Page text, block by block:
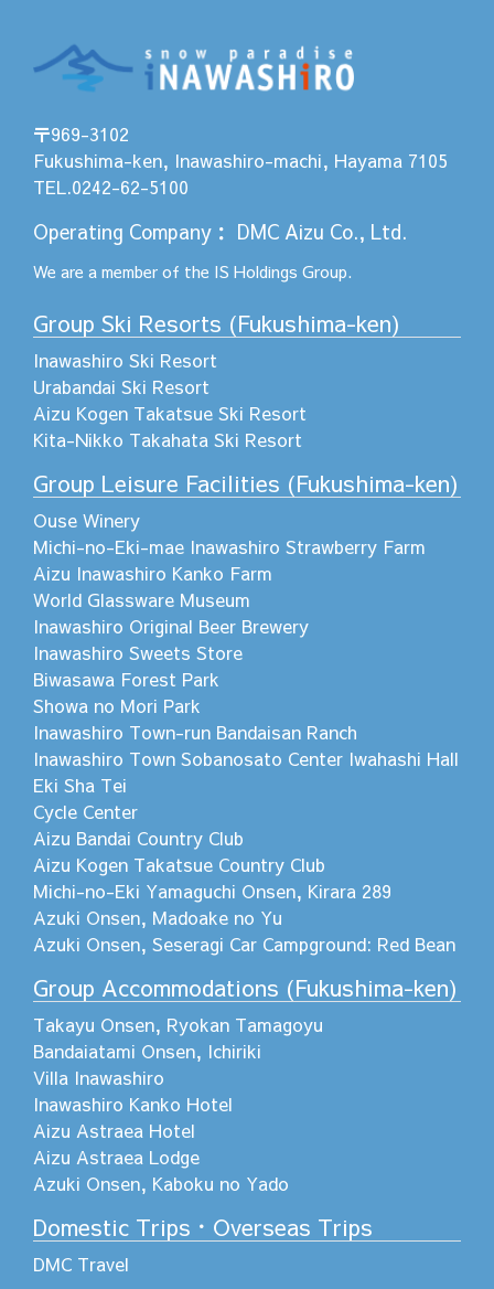
〒969-3102
Fukushima-ken, Inawashiro-machi, Hayama 7105
TEL.0242-62-5100
Operating Company ： DMC Aizu Co., Ltd.
We are a member of the IS Holdings Group.
Group Ski Resorts (Fukushima-ken)
Inawashiro Ski Resort
Urabandai Ski Resort
Aizu Kogen Takatsue Ski Resort
Kita-Nikko Takahata Ski Resort
Group Leisure Facilities (Fukushima-ken)
Ouse Winery
Michi-no-Eki-mae Inawashiro Strawberry Farm
Aizu Inawashiro Kanko Farm
World Glassware Museum
Inawashiro Original Beer Brewery
Inawashiro Sweets Store
Biwasawa Forest Park
Showa no Mori Park
Inawashiro Town-run Bandaisan Ranch
Inawashiro Town Sobanosato Center Iwahashi Hall
Eki Sha Tei
Cycle Center
Aizu Bandai Country Club
Aizu Kogen Takatsue Country Club
Michi-no-Eki Yamaguchi Onsen, Kirara 289
Azuki Onsen, Madoake no Yu
Azuki Onsen, Seseragi Car Campground: Red Bean
Group Accommodations (Fukushima-ken)
Takayu Onsen, Ryokan Tamagoyu
Bandaiatami Onsen, Ichiriki
Villa Inawashiro
Inawashiro Kanko Hotel
Aizu Astraea Hotel
Aizu Astraea Lodge
Azuki Onsen, Kaboku no Yado
Domestic Trips・Overseas Trips
DMC Travel